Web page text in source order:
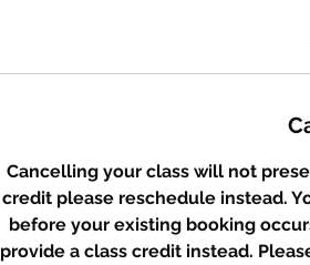
Cancelling your class will not
credit please reschedule instead.
before your existing booking
provide a class credit instead.